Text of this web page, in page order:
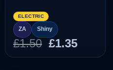
ELECTRIC
ZA Shiny
£1.50 Original
price
£1.35Current
price